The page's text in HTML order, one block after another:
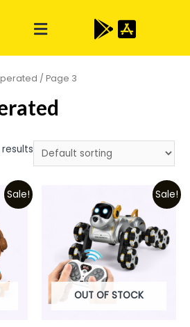
/ Page 3
Sale! Sale!
OUT OF STOCK